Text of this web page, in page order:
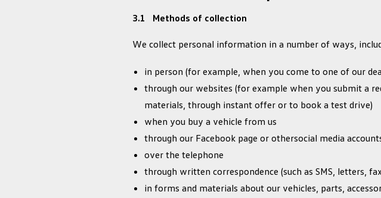
3.1 Methods of collection
We collect personal information in a number of ways,
in person (for example, when you come to one of our
through our websites (for example when you submit a
materials, through instant offer or to book a test drive)
when you buy a vehicle from us
through our Facebook page or othersocial media
over the telephone
through written correspondence (such as SMS, letters,
in forms and materials about our vehicles, parts,